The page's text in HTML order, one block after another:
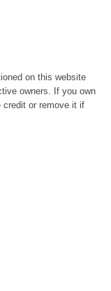
on this website
owners. If you own
or remove it if